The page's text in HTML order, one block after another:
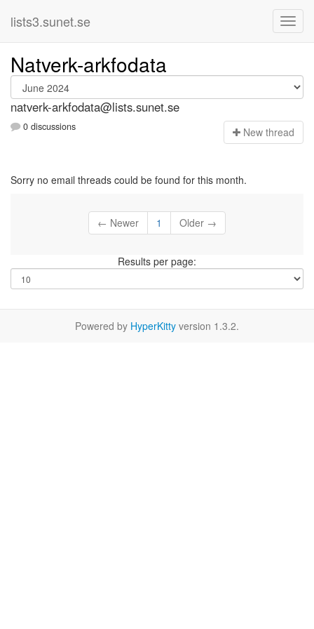
lists3.sunet.se
Natverk-arkfodata
natverk-arkfodata@lists.sunet.se
0 discussions New thread
Sorry no email threads could be found for this month.
← Newer 1 Older →
Results per page:
Powered by HyperKitty version 1.3.2.